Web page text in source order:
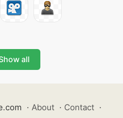
all
· About · Contact ·